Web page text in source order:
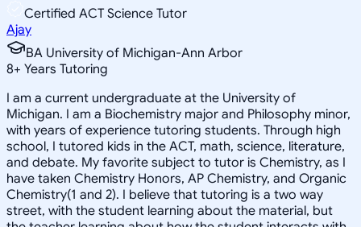
Certified ACT Science Tutor
Ajay
BA University of Michigan-Ann Arbor
8+ Years Tutoring
I am a current undergraduate at the University of
Michigan. I am a Biochemistry major and Philosophy minor,
with years of experience tutoring students. Through high
school, I tutored kids in the ACT, math, science, literature,
and debate. My favorite subject to tutor is Chemistry, as I
have taken Chemistry Honors, AP Chemistry, and Organic
Chemistry(1 and 2). I believe that tutoring is a two way
street, with the student learning about the material, but